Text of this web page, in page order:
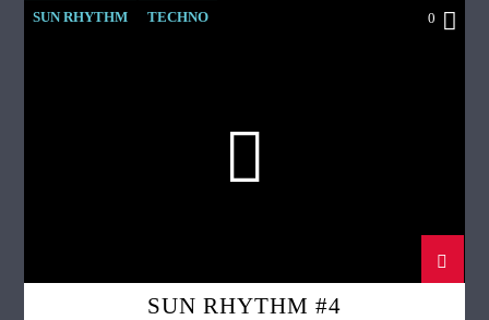
SUN RHYTHM TECHNO 0
SUN RHYTHM #4